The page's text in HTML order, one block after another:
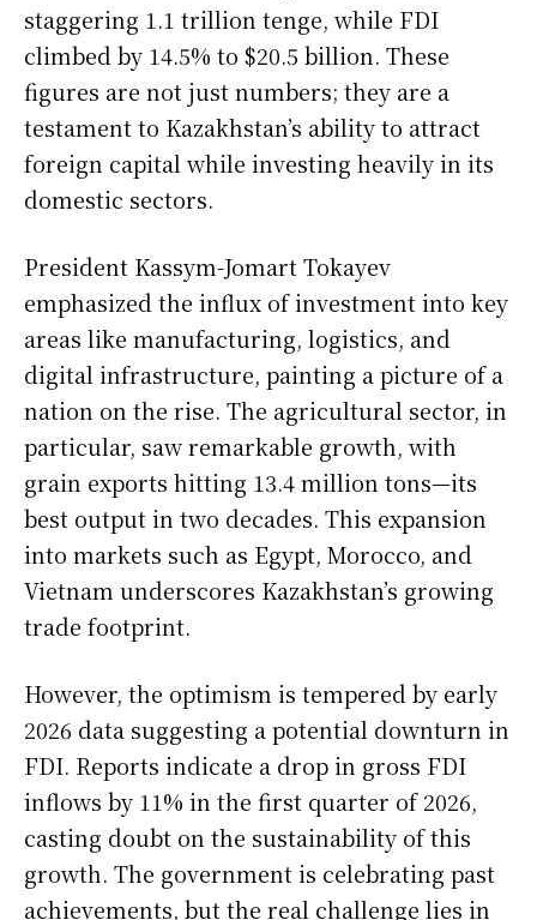
staggering 1.1 trillion tenge, while FDI
climbed by 14.5% to $20.5 billion. These
figures are not just numbers; they are a
testament to Kazakhstan’s ability to attract
foreign capital while investing heavily in its
domestic sectors.
President Kassym-Jomart Tokayev
emphasized the influx of investment into key
areas like manufacturing, logistics, and
digital infrastructure, painting a picture of a
nation on the rise. The agricultural sector, in
particular, saw remarkable growth, with
grain exports hitting 13.4 million tons—its
best output in two decades. This expansion
into markets such as Egypt, Morocco, and
Vietnam underscores Kazakhstan’s growing
trade footprint.
However, the optimism is tempered by early
2026 data suggesting a potential downturn in
FDI. Reports indicate a drop in gross FDI
inflows by 11% in the first quarter of 2026,
casting doubt on the sustainability of this
growth. The government is celebrating past
achievements, but the real challenge lies in